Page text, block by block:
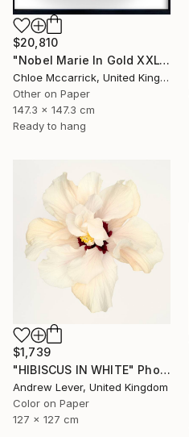
$20,810
"Nobel Marie In Gold XXL" Photograph
Chloe Mccarrick, United Kingdom
Other on Paper
147.3 x 147.3 cm
Ready to hang
$1,739
"HIBISCUS IN WHITE" Photograph
Andrew Lever, United Kingdom
Color on Paper
127 x 127 cm